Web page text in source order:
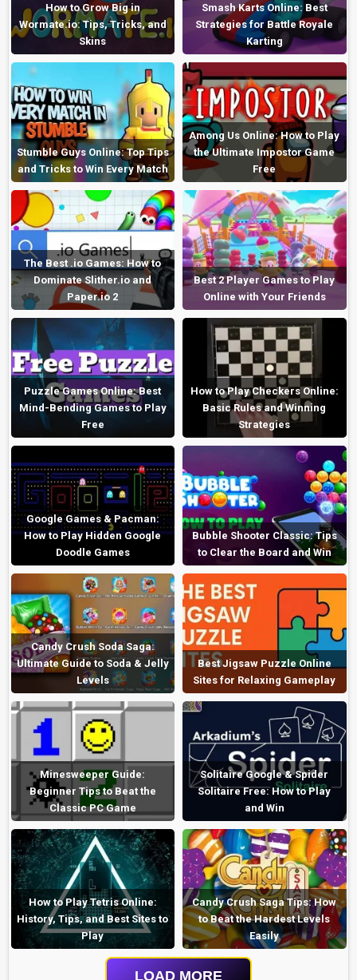
How to Grow Big in
Wormate.io: Tips, Tricks, and
Skins
Smash Karts Online: Best
Strategies for Battle Royale
Karting
Stumble Guys Online: Top Tips
and Tricks to Win Every Match
Among Us Online: How to Play
the Ultimate Impostor Game
Free
The Best .io Games: How to
Dominate Slither.io and
Paper.io 2
Best 2 Player Games to Play
Online with Your Friends
Puzzle Games Online: Best
Mind-Bending Games to Play
Free
How to Play Checkers Online:
Basic Rules and Winning
Strategies
Google Games & Pacman:
How to Play Hidden Google
Doodle Games
Bubble Shooter Classic: Tips
to Clear the Board and Win
Candy Crush Soda Saga:
Ultimate Guide to Soda & Jelly
Levels
Best Jigsaw Puzzle Online
Sites for Relaxing Gameplay
Minesweeper Guide:
Beginner Tips to Beat the
Classic PC Game
Solitaire Google & Spider
Solitaire Free: How to Play
and Win
How to Play Tetris Online:
History, Tips, and Best Sites to
Play
Candy Crush Saga Tips: How
to Beat the Hardest Levels
Easily
LOAD MORE